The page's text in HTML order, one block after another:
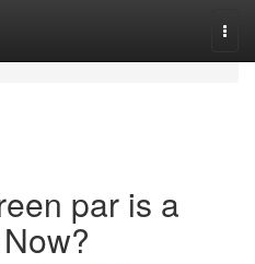
par is a